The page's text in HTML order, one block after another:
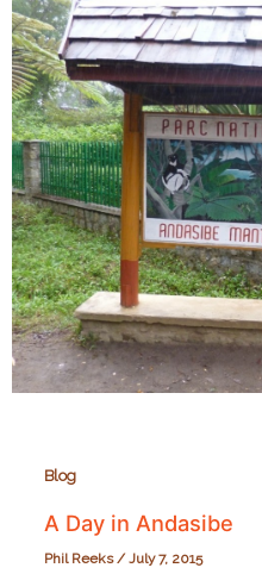
1,800
Mile
Trek
Across
Madagascar
Blog
A Day in Andasibe
Phil Reeks /July 7, 2015